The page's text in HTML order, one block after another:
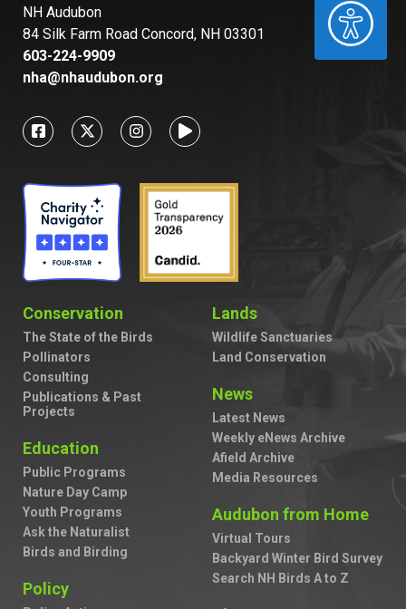
ACCESSIBILITY
NH Audubon
84 Silk Farm Road Concord, NH 03301
603-224-9909
nha@nhaudubon.org
Conservation
The State of the Birds
Pollinators
Consulting
Publications & Past
Projects
Education
Public Programs
Nature Day Camp
Youth Programs
Ask the Naturalist
Birds and Birding
Policy
Lands
Wildlife Sanctuaries
Land Conservation
News
Latest News
Weekly eNews Archive
Afield Archive
Media Resources
Audubon from Home
Virtual Tours
Backyard Winter Bird Survey
Search NH Birds A to Z